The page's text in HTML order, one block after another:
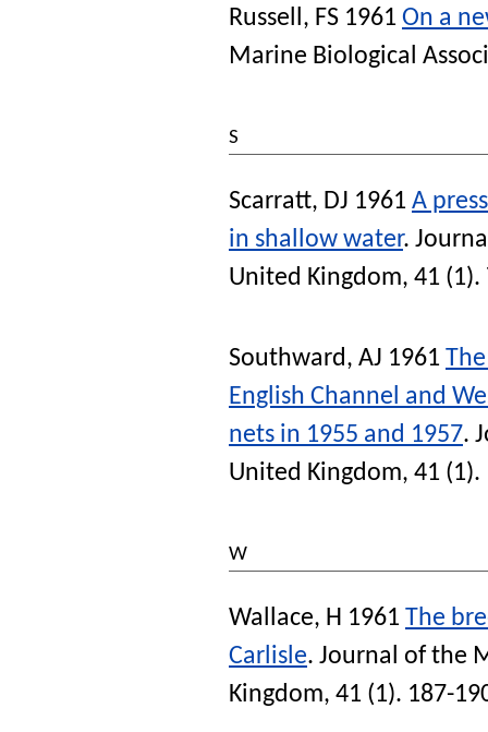
Russell, FS 1961 On a
Marine Biological
S
Scarratt, DJ 1961 A
in shallow water.
United Kingdom, 41 (1).
Southward, AJ 1961
English Channel and
nets in 1955 and 1957.
United Kingdom, 41 (1).
W
Wallace, H 1961 The
Carlisle. Journal of the
Kingdom, 41 (1). 187-